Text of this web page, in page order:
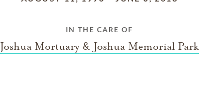
IN THE CARE OF
Joshua Mortuary & Joshua Memorial Park